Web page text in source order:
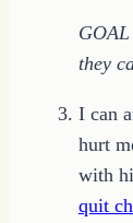
they
I can
hurt
with
quit